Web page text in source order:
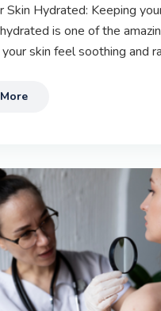
Skin Hydrated: Keeping
is one of the
skin feel soothing and